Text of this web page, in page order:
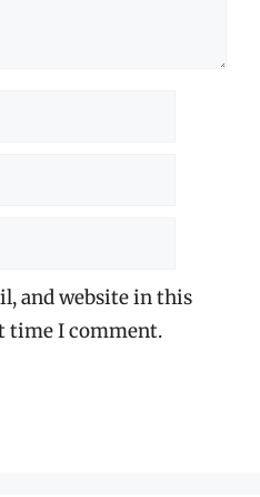
and website in this
time I comment.